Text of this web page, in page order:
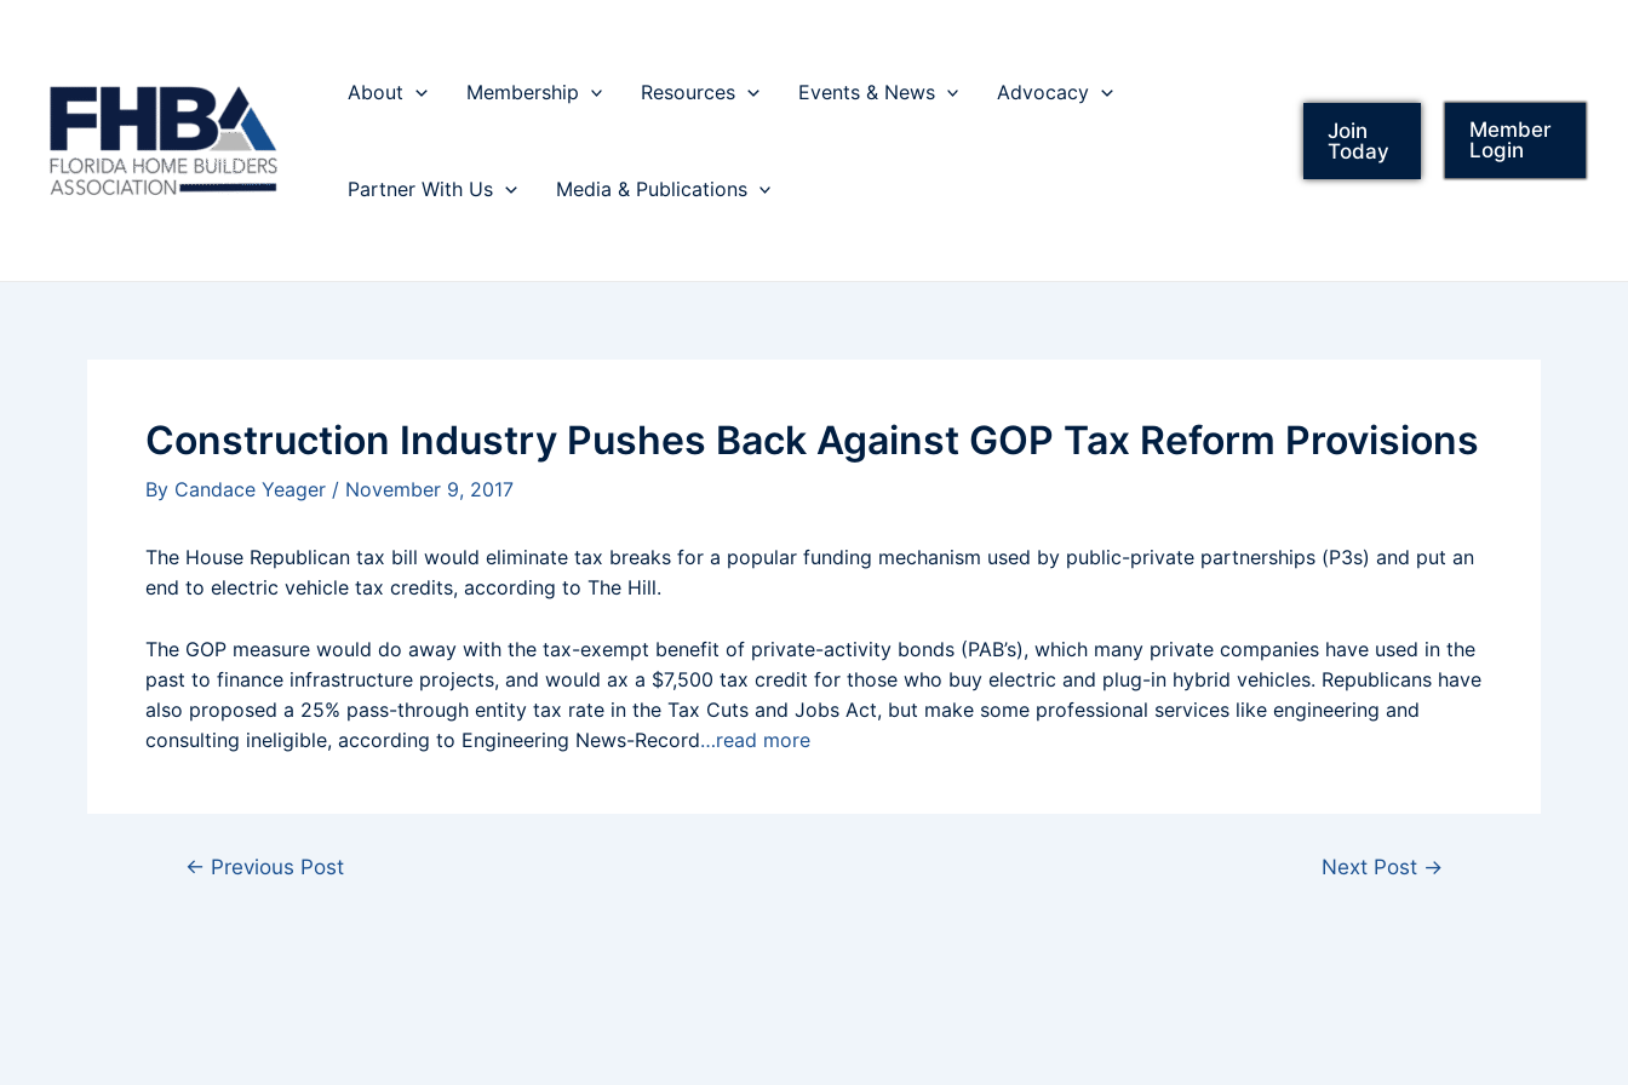
About Membership Resources Events & News Advocacy
Partner With Us Media & Publications
Join
Today
Member
Login
Construction Industry Pushes Back Against GOP Tax Reform Provisions
By Candace Yeager / November 9, 2017
The House Republican tax bill would eliminate tax breaks for a popular funding mechanism used by public-private partnerships (P3s) and put an
end to electric vehicle tax credits, according to The Hill.
The GOP measure would do away with the tax-exempt benefit of private-activity bonds (PAB’s), which many private companies have used in the
past to finance infrastructure projects, and would ax a $7,500 tax credit for those who buy electric and plug-in hybrid vehicles. Republicans have
also proposed a 25% pass-through entity tax rate in the Tax Cuts and Jobs Act, but make some professional services like engineering and
consulting ineligible, according to Engineering News-Record…read more
← Previous Post Next Post →